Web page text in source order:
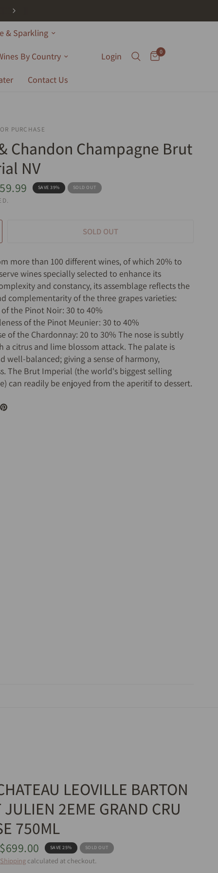
& Sparkling
By Country
Contact Us
Login 0
PURCHASE
Chandon Champagne Brut
NV
SAVE 39% SOLD OUT
SOLD OUT
more than 100 different wines, of which 20% to
wines specially selected to enhance its
and constancy, its assemblage reflects the
complementarity of the three grapes varieties:
the Pinot Noir: 30 to 40%
of the Pinot Meunier: 30 to 40%
of the Chardonnay: 20 to 30% The nose is subtly
a citrus and lime blossom attack. The palate is
well-balanced; giving a sense of harmony,
The Brut Imperial (the world's biggest selling
can readily be enjoyed from the aperitif to dessert.
LEOVILLE BARTON
2EME GRAND CRU
750ML
$699.00 SAVE 25% SOLD OUT
Shipping calculated at checkout.